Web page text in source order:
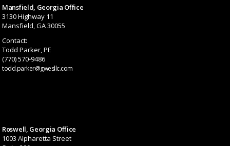
Mansfield, Georgia Office
3130 Highway 11
Mansfield, GA 30055
Contact:
Todd Parker, PE
(770) 570-9486
todd.parker@gwesllc.com
Roswell, Georgia Office
1003 Alpharetta Street